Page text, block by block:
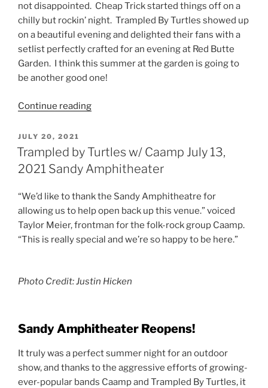
not disappointed. Cheap Trick started things off on a
chilly but rockin’ night. Trampled By Turtles showed up
on a beautiful evening and delighted their fans with a
setlist perfectly crafted for an evening at Red Butte
Garden. I think this summer at the garden is going to
be another good one!
Continue reading
JULY 20, 2021
Trampled by Turtles w/ Caamp July 13,
2021 Sandy Amphitheater
“We’d like to thank the Sandy Amphitheatre for
allowing us to help open back up this venue.” voiced
Taylor Meier, frontman for the folk-rock group Caamp.
“This is really special and we’re so happy to be here.”
Photo Credit: Justin Hicken
Sandy Amphitheater Reopens!
It truly was a perfect summer night for an outdoor
show, and thanks to the aggressive efforts of growing-
ever-popular bands Caamp and Trampled By Turtles, it